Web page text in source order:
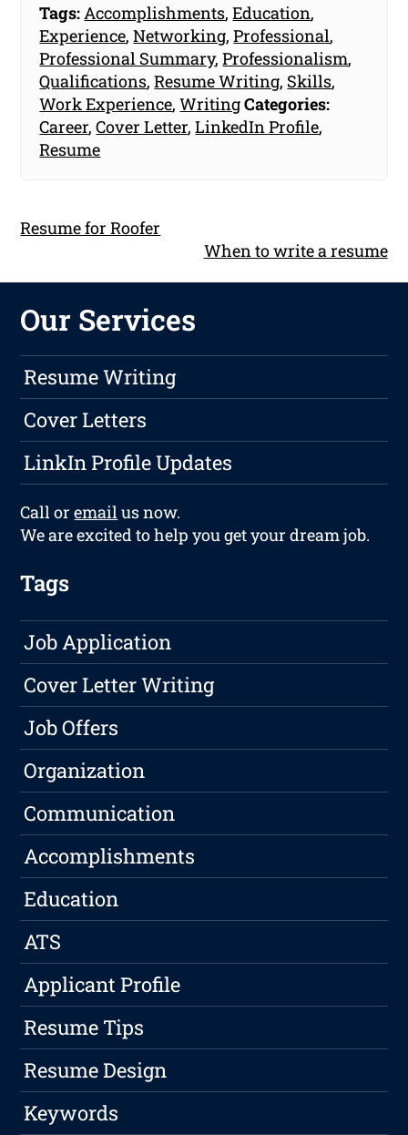
Tags: Accomplishments,Education,
Experience,Networking,Professional,
Professional Summary,Professionalism,
Qualifications,Resume Writing, Skills,
Work Experience,WritingCategories:
Career,Cover Letter,LinkedIn Profile,
Resume
Resume for Roofer
When to write a resume
Our Services
Resume Writing
Cover Letters
LinkIn Profile Updates
Call oremailus now.
We are excited to help you get your dream job.
Tags
Job Application
Cover Letter Writing
Job Offers
Organization
Communication
Accomplishments
Education
ATS
Applicant Profile
Resume Tips
Resume Design
Keywords